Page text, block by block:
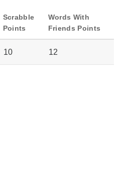
Scrabble
Points
Words With
Friends Points
10 12